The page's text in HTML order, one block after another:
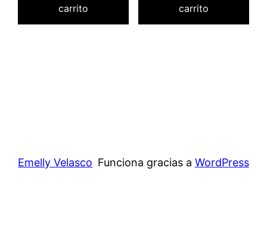
carrito
carrito
Emelly Velasco Funciona gracias a WordPress